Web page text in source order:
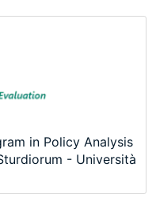
in Policy Analysis
- Università